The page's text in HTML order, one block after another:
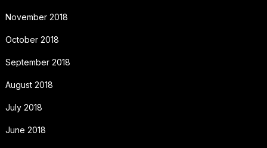
November 2018
October 2018
September 2018
August 2018
July 2018
June 2018